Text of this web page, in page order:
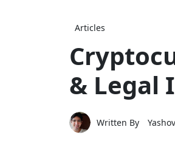
Articles
& Legal
Written By